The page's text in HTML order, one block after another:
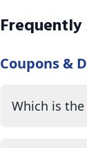
Coupons &
Which is